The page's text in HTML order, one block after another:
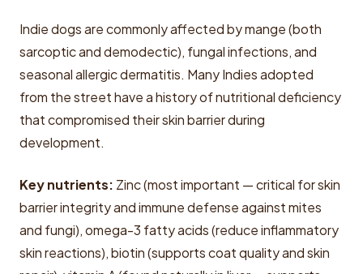
Indie dogs are commonly affected by mange (both
sarcoptic and demodectic), fungal infections, and
seasonal allergic dermatitis. Many Indies adopted
from the street have a history of nutritional deficiency
that compromised their skin barrier during
development.
Key nutrients: Zinc (most important — critical for skin
barrier integrity and immune defense against mites
and fungi), omega-3 fatty acids (reduce inflammatory
skin reactions), biotin (supports coat quality and skin